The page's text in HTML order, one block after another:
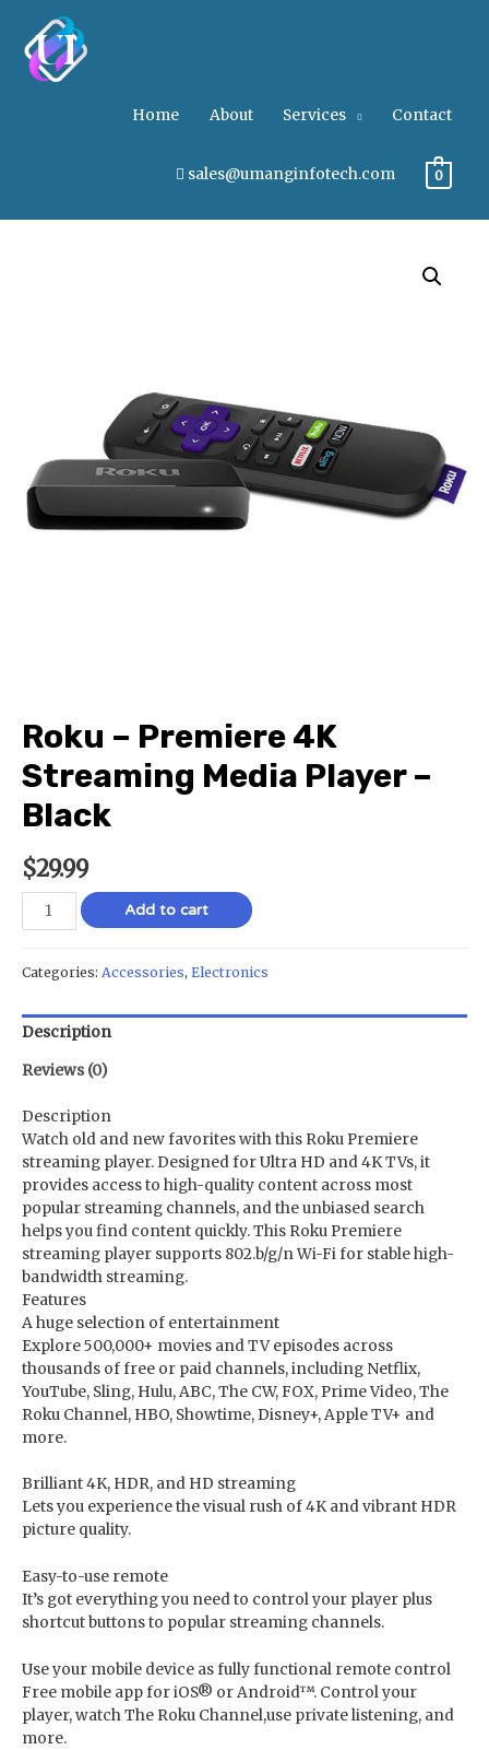
Home About Services Contact
sales@umanginfotech.com 0
Roku – Premiere 4K
Streaming Media Player –
Black
$29.99
Add to cart
Categories: Accessories, Electronics
Description
Reviews (0)
Description
Watch old and new favorites with this Roku Premiere
streaming player. Designed for Ultra HD and 4K TVs, it
provides access to high-quality content across most
popular streaming channels, and the unbiased search
helps you find content quickly. This Roku Premiere
streaming player supports 802.b/g/n Wi-Fi for stable high-
bandwidth streaming.
Features
A huge selection of entertainment
Explore 500,000+ movies and TV episodes across
thousands of free or paid channels, including Netflix,
YouTube, Sling, Hulu, ABC, The CW, FOX, Prime Video, The
Roku Channel, HBO, Showtime, Disney+, Apple TV+ and
more.
Brilliant 4K, HDR, and HD streaming
Lets you experience the visual rush of 4K and vibrant HDR
picture quality.
Easy-to-use remote
It’s got everything you need to control your player plus
shortcut buttons to popular streaming channels.
Use your mobile device as fully functional remote control
Free mobile app for iOS® or Android™. Control your
player, watch The Roku Channel,use private listening, and
more.